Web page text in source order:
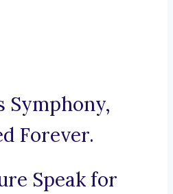
Symphony,
Forever.
Speak for